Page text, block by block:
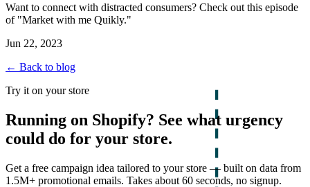
Want to connect with distracted consumers? Check out this episode
of "Market with me Quikly."
Jun 22, 2023
← Back to blog
Try it on your store
Running on Shopify? See what urgency
could do for your store.
Get a free campaign idea tailored to your store — built on data from
1.5M+ promotional emails. Takes about 60 seconds, no signup.